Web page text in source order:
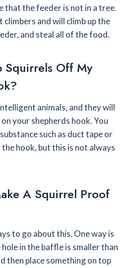
that the feeder is not in a tree.
climbers and will climb up the
and steal all of the food.
Squirrels Off My
animals, and they will
your shepherds hook. You
such as duct tape or
hook, but this is not always
A Squirrel Proof
to go about this. One way is
in the baffle is smaller than
then place something on top